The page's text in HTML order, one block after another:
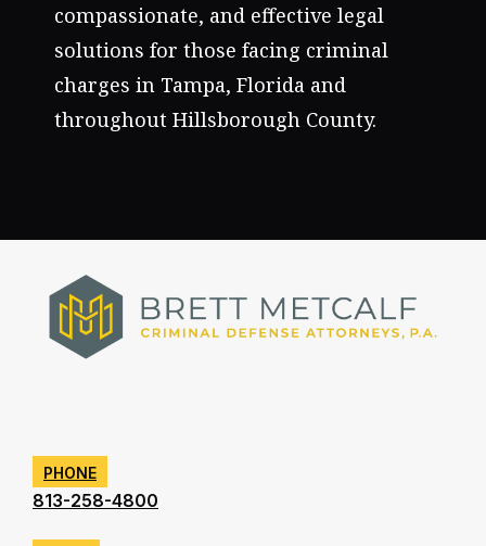
compassionate, and effective legal
solutions for those facing criminal
charges in Tampa, Florida and
throughout Hillsborough County.
PHONE
813-258-4800